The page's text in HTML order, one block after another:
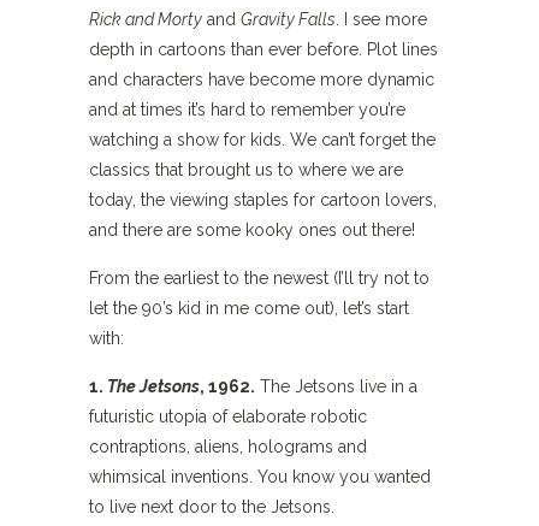
Rick and Morty and Gravity Falls . I see more
depth in cartoons than ever before. Plot lines
and characters have become more dynamic
and at times it’s hard to remember you’re
watching a show for kids. We can’t forget the
classics that brought us to where we are
today, the viewing staples for cartoon lovers,
and there are some kooky ones out there!
From the earliest to the newest (I’ll try not to
let the 90’s kid in me come out), let’s start
with:
1. The Jetsons, 1962. The Jetsons live in a
futuristic utopia of elaborate robotic
contraptions, aliens, holograms and
whimsical inventions. You know you wanted
to live next door to the Jetsons.